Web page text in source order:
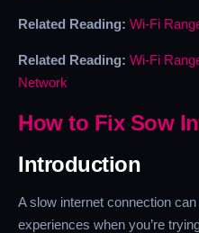
Related Reading: Wi-Fi
Related Reading: Wi-Fi
Network
How to Fix Sow
Introduction
A slow internet connection
experiences when you’re